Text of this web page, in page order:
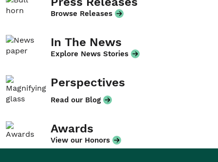
Browse Releases
In The News
Explore News Stories
Perspectives
Read our Blog
Awards
View our Honors